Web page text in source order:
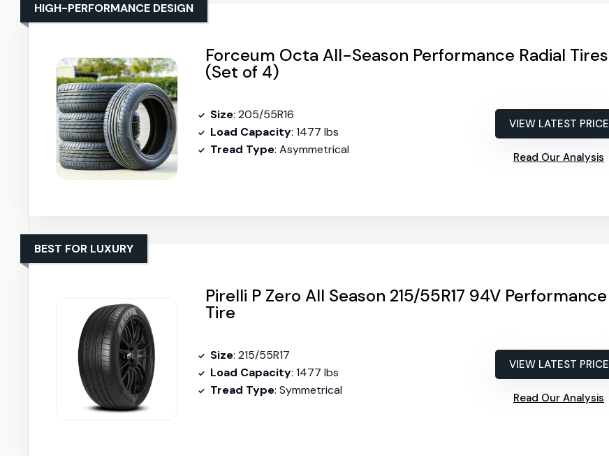
Forceum Octa All-Season Performance Radial Tires
(Set of 4)
HIGH-PERFORMANCE DESIGN
Size: 205/55R16
Load Capacity: 1477 lbs
Tread Type: Asymmetrical
VIEW LATEST PRICE
Read Our Analysis
Pirelli P Zero All Season 215/55R17 94V Performance
Tire
BEST FOR LUXURY
Size: 215/55R17
Load Capacity: 1477 lbs
Tread Type: Symmetrical
VIEW LATEST PRICE
Read Our Analysis